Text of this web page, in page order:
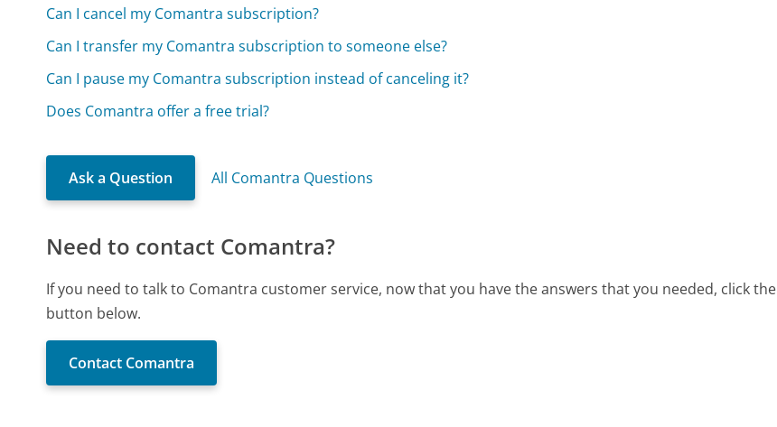
Can I cancel my Comantra subscription?
Can I transfer my Comantra subscription to someone else?
Can I pause my Comantra subscription instead of canceling it?
Does Comantra offer a free trial?
Ask a Question All Comantra Questions
Need to contact Comantra?
If you need to talk to Comantra customer service, now that you have the answers that you needed, click the
button below.
Contact Comantra